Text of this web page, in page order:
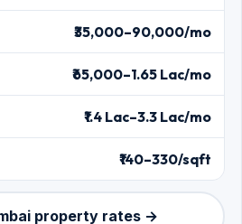
₹35,000–90,000/mo
₹65,000–1.65 Lac/mo
₹1.4 Lac–3.3 Lac/mo
₹140–330/sqft
property rates →